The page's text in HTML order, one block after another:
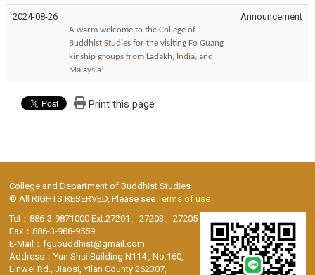
2024-08-26
A warm welcome to the College of
Buddhist Studies for the visiting Fo Guang
kinship groups from Ladakh, India, and
Malaysia!
Announcement
Print this page
College and Department of Buddhist Studies
© All RIGHTS RESERVED, Please see Terms of use
Tel：886-3-9871000 Ext.27201、27203、27205
Fax：886-3-988-9559
E-Mail：fgubuddhist@gmail.com
Address：Yun Shui Building N114 , No.160,
Linwei Rd., Jiaosi, Yilan County 262307,